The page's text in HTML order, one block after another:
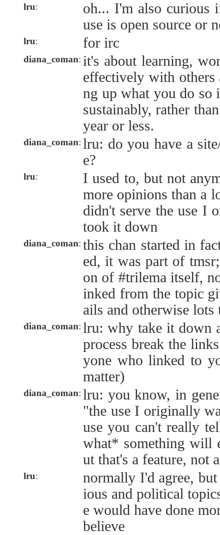
lru:
oh... I'm also curious
use is open source or
lru: for irc
diana_coman: it's about learning,
effectively with
ng up what you do so
sustainably, rather
year or less.
diana_coman: lru: do you have a
e?
lru:
I used to, but not
more opinions than a
didn't serve the use I
took it down
diana_coman: this chan started in
ed, it was part of
on of #trilema itself,
inked from the topic
ails and otherwise lots
diana_coman: lru: why take it down
process break the
yone who linked to
matter)
diana_coman: lru: you know, in
"the use I originally
use you can't really
what* something will
ut that's a feature, not
lru:
normally I'd agree,
ious and political
e would have done
believe